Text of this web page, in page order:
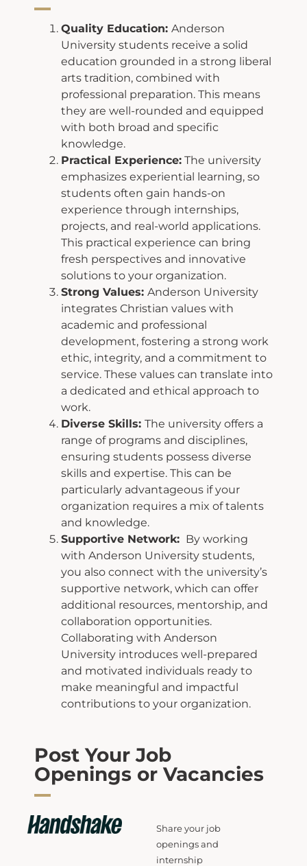
Quality Education: Anderson
University students receive a solid
education grounded in a strong liberal
arts tradition, combined with
professional preparation. This means
they are well-rounded and equipped
with both broad and specific
knowledge.
Practical Experience: The university
emphasizes experiential learning, so
students often gain hands-on
experience through internships,
projects, and real-world applications.
This practical experience can bring
fresh perspectives and innovative
solutions to your organization.
Strong Values: Anderson University
integrates Christian values with
academic and professional
development, fostering a strong work
ethic, integrity, and a commitment to
service. These values can translate into
a dedicated and ethical approach to
work.
Diverse Skills: The university offers a
range of programs and disciplines,
ensuring students possess diverse
skills and expertise. This can be
particularly advantageous ifyour
organization requires a mix of talents
and knowledge.
Supportive Network: By working
with Anderson University students,
you also connect with the university’s
supportive network, which can offer
additional resources, mentorship, and
collaboration opportunities.
Collaborating with Anderson
University introduces well-prepared
and motivated individuals ready to
make meaningful and impactful
contributions to your organization.
Post Your Job
Openings or Vacancies
Share your job
openings and
internship